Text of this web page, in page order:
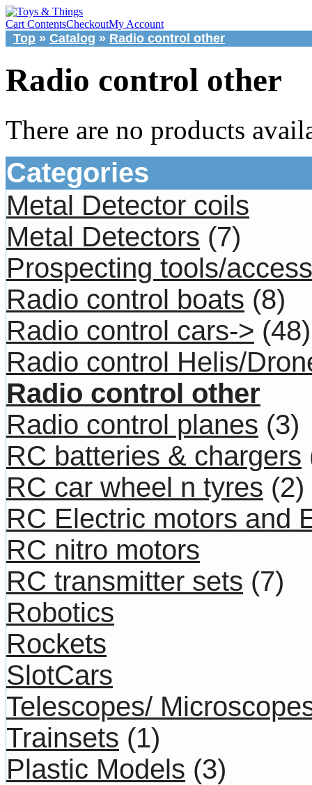
Cart ContentsCheckoutMy Account
Top » Catalog » Radio control other
Radio control other
There are no products
Categories
Metal Detector coils
Metal Detectors (7)
Prospecting tools/
Radio control boats (8)
Radio control cars-> (48)
Radio control Helis/
Radio control other
Radio control planes (3)
RC batteries & chargers
RC car wheel n tyres (2)
RC Electric motors and
RC nitro motors
RC transmitter sets (7)
Robotics
Rockets
SlotCars
Telescopes/
Trainsets (1)
Plastic Models (3)